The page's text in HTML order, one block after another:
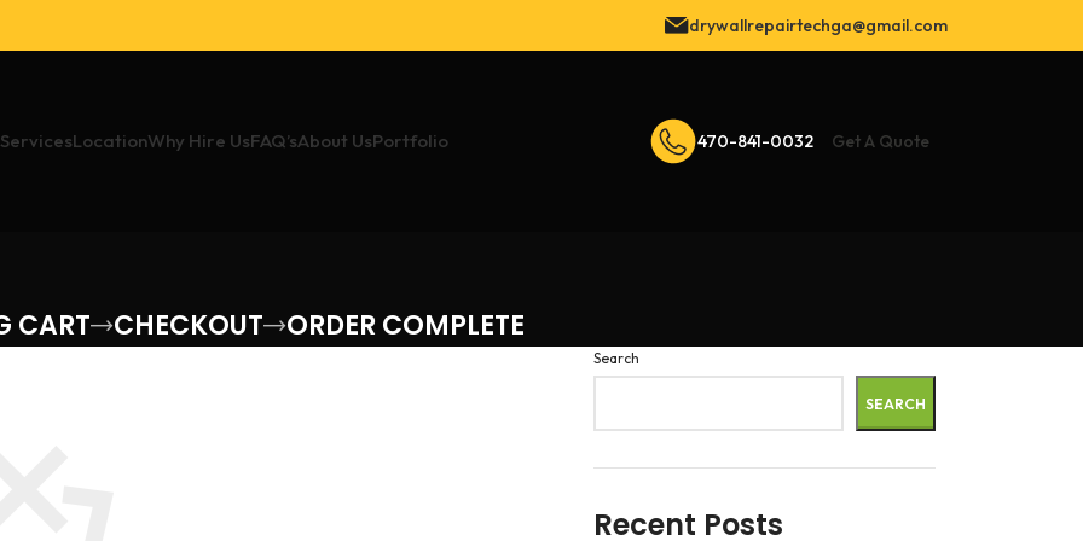
drywallrepairtechga@gmail.com
ServicesLocationWhy Hire UsFAQ’sAbout UsPortfolio 470-841-0032 Get A Quote
CART CHECKOUT ORDER COMPLETE
Search
SEARCH
Recent Posts